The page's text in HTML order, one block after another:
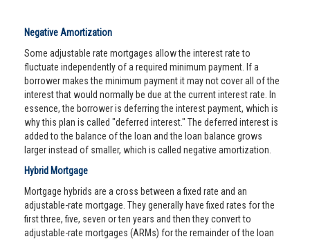
Negative Amortization
Some adjustable rate mortgages allow the interest rate to
fluctuate independently of a required minimum payment. If a
borrower makes the minimum payment it may not cover all of the
interest that would normally be due at the current interest rate. In
essence, the borrower is deferring the interest payment, which is
why this plan is called "deferred interest." The deferred interest is
added to the balance of the loan and the loan balance grows
larger instead of smaller, which is called negative amortization.
Hybrid Mortgage
Mortgage hybrids are a cross between a fixed rate and an
adjustable-rate mortgage. They generally have fixed rates for the
first three, five, seven or ten years and then they convert to
adjustable-rate mortgages (ARMs) for the remainder of the loan